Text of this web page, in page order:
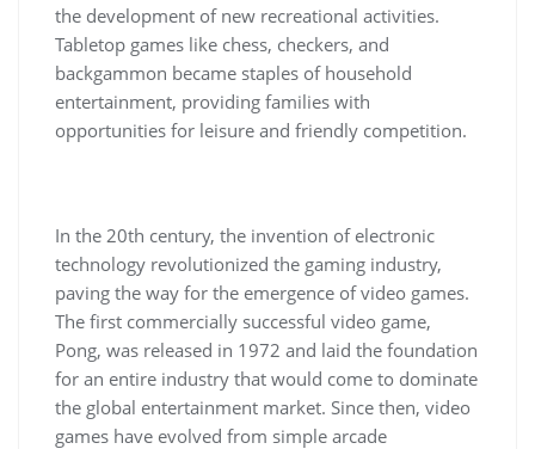
the development of new recreational activities.
Tabletop games like chess, checkers, and
backgammon became staples of household
entertainment, providing families with
opportunities for leisure and friendly competition.
In the 20th century, the invention of electronic
technology revolutionized the gaming industry,
paving the way for the emergence of video games.
The first commercially successful video game,
Pong, was released in 1972 and laid the foundation
for an entire industry that would come to dominate
the global entertainment market. Since then, video
games have evolved from simple arcade